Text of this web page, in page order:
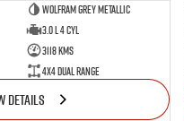
Wolfram Grey Metallic
3.0 L 4 Cyl
3118 Kms
4X4 Dual Range
DETAILS